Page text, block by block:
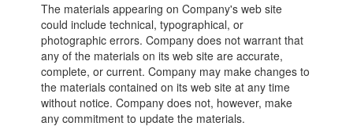
The materials appearing on Company's web site
could include technical, typographical, or
photographic errors. Company does not warrant that
any of the materials on its web site are accurate,
complete, or current. Company may make changes to
the materials contained on its web site at any time
without notice. Company does not, however, make
any commitment to update the materials.